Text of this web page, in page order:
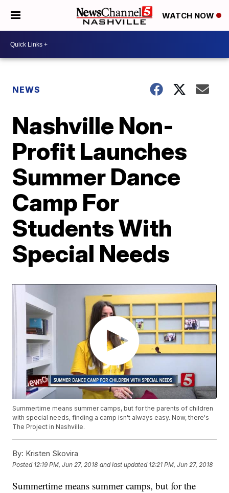
WATCH NOW
NEWS
Nashville Non-
Profit Launches
Summer Dance
Camp For
Students With
Special Needs
Summertime means summer camps, but for the parents of children
with special needs, finding a camp isn't always easy. Now, there's
The Project in Nashville.
By: Kristen Skovira
Posted 12:19 PM, Jun 27, 2018 and last updated 12:21 PM, Jun 27, 2018
Summertime means summer camps, but for the